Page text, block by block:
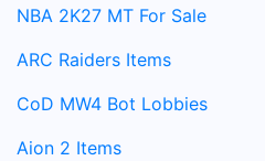
NBA 2K27 MT For Sale
ARC Raiders Items
CoD MW4 Bot Lobbies
Aion 2 Items